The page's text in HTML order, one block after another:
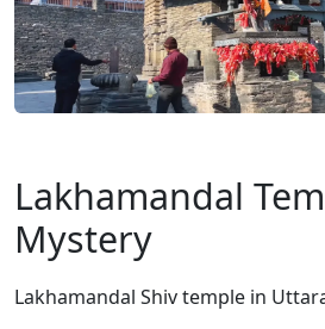
Lakhamandal
Mystery
Lakhamandal Shiv temple in